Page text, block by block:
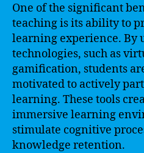
One of the significant
teaching is its ability to
learning experience. By
technologies, such as
gamification, students
motivated to actively
learning. These tools
immersive learning
stimulate cognitive
knowledge retention.